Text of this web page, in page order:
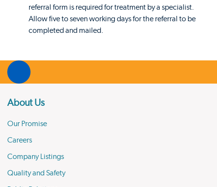
referral form is required for treatment by a specialist.
Allow five to seven working days for the referral to be
completed and mailed.
About Us
Our Promise
Careers
Company Listings
Quality and Safety